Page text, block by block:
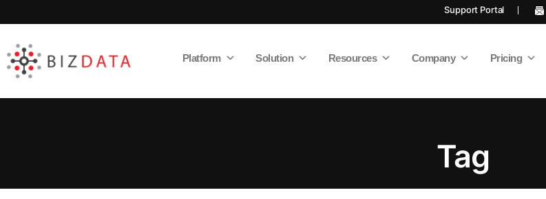
Support Portal
Data
Platform Solution Resources Company Pricing
Tag